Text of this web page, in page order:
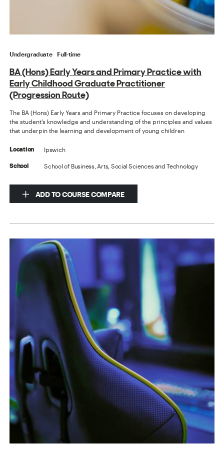
Undergraduate Full-time
BA (Hons) Early Years and Primary Practice with
Early Childhood Graduate Practitioner
(Progression Route)
The BA (Hons) Early Years and Primary Practice focuses on developing
the student’s knowledge and understanding of the principles and values
that underpin the learning and development of young children
Location Ipswich
School School of Business, Arts, Social Sciences and Technology
ADD TO COURSE COMPARE